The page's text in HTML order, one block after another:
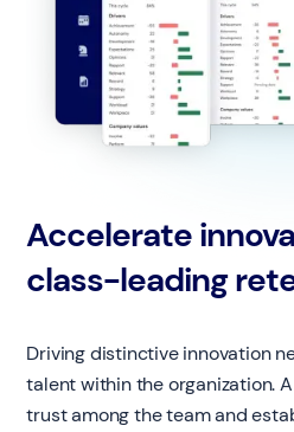
Accelerate
class-leading
Driving distinctive innovation
talent within the organization.
trust among the team and